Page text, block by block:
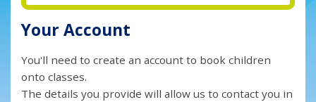
Your Account
You'll need to create an account to book children
onto classes.
The details you provide will allow us to contact you in